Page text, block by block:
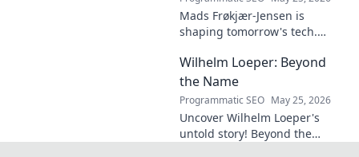
Mads Frøkjær-Jensen is
shaping tomorrow's tech.
sustainability, and innovation
in this exclusive blog post!
Wilhelm Loeper: Beyond
the Name
Programmatic SEO May 25, 2026
Uncover Wilhelm Loeper's
untold story! Beyond the